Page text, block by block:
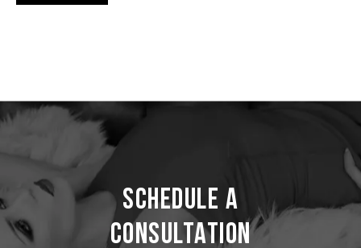
Schedule a
Consultation